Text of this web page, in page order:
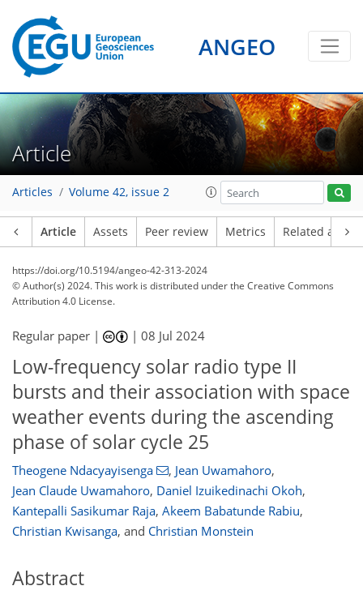
ANGEO
Article
Articles Volume 42, issue 2
Article Assets Peer review Metrics Related
https://doi.org/10.5194/angeo-42-313-2024
© Author(s) 2024. This work is distributed underthe Creative Commons
Attribution 4.0 License.
Regular paper | |08 Jul 2024
Low-frequency solar radio type II
bursts and their association with space
weather events during the ascending
phase of solar cycle 25
Theogene Ndacyayisenga , Jean Uwamahoro,
Jean Claude Uwamahoro, Daniel Izuikedinachi Okoh,
Kantepalli Sasikumar Raja, Akeem Babatunde Rabiu,
Christian Kwisanga, and Christian Monstein
Abstract